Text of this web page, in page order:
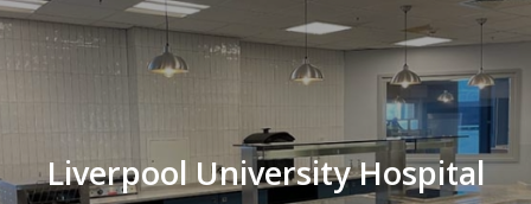
Liverpool University Hospital